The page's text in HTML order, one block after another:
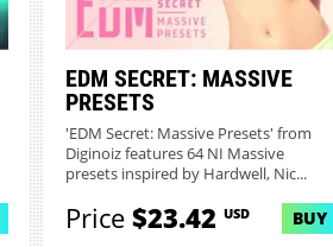
EDM SECRET: MASSIVE
PRESETS
'EDM Secret: Massive Presets' from
Diginoiz features 64 NI Massive
presets inspired by Hardwell, Nic...
Price$23.42 USD BUY